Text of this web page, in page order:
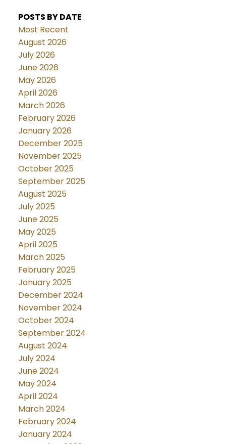
POSTS BY DATE
Most Recent
August 2026
July 2026
June 2026
May 2026
April 2026
March 2026
February 2026
January 2026
December 2025
November 2025
October 2025
September 2025
August 2025
July 2025
June 2025
May 2025
April 2025
March 2025
February 2025
January 2025
December 2024
November 2024
October 2024
September 2024
August 2024
July 2024
June 2024
May 2024
April 2024
March 2024
February 2024
January 2024